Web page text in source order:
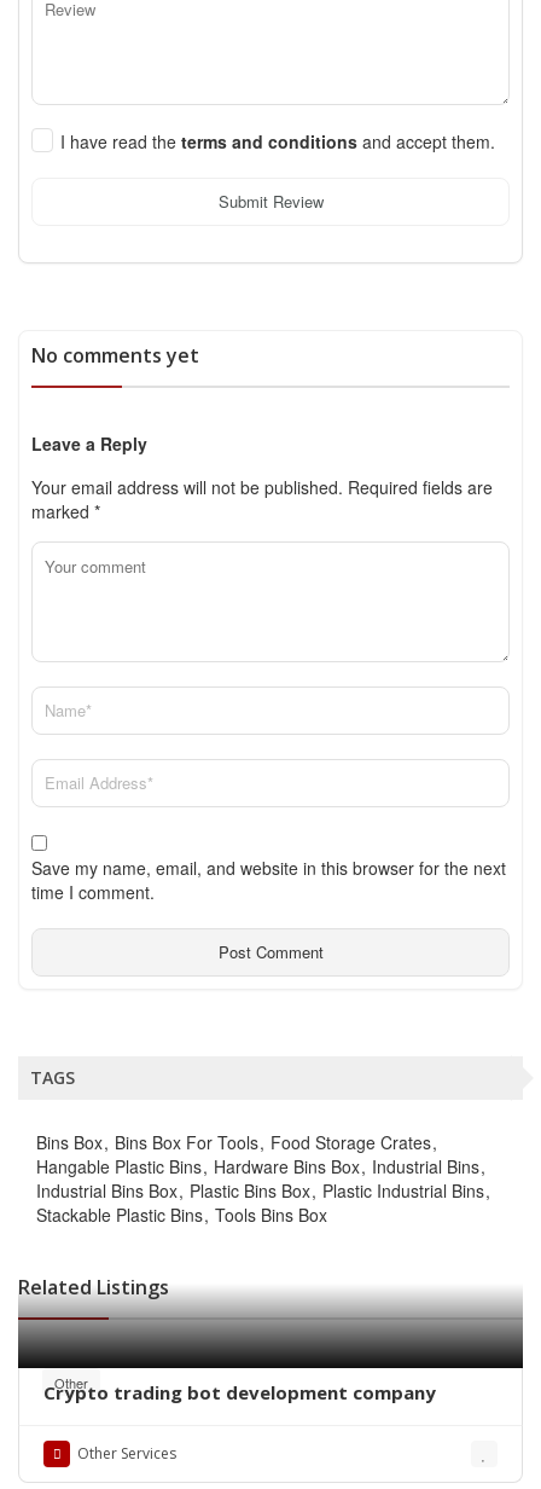
I have read the terms and conditions and accept them.
Submit Review
No comments yet
Leave a Reply
Your email address will not be published. Required fields are
marked *
Save my name, email, and website in this browser for the next
time I comment.
TAGS
Bins Box Bins Box For Tools Food Storage Crates
Hangable Plastic Bins Hardware Bins Box Industrial Bins
Industrial Bins Box Plastic Bins Box Plastic Industrial Bins
Stackable Plastic Bins Tools Bins Box
Related Listings
Other
Crypto trading bot development company
Other Services